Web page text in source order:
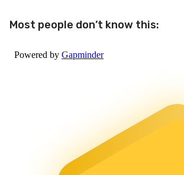
Most people don’t know this: